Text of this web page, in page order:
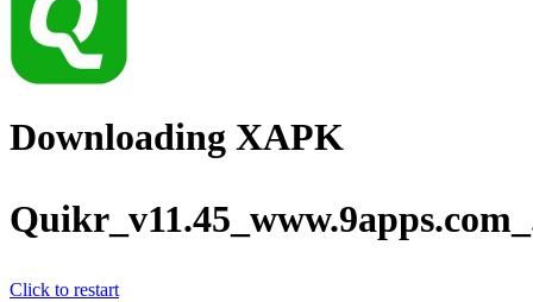
Downloading XAPK
Click to restart